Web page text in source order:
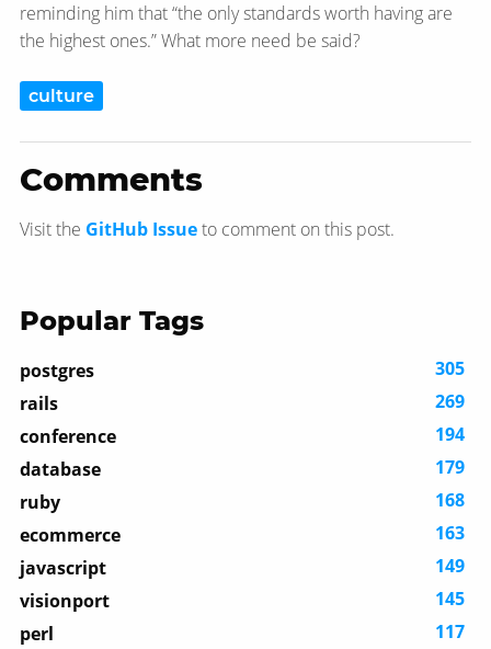
reminding him that “the only standards worth having are
the highest ones.” What more need be said?
culture
Comments
Visit the GitHub Issueto comment on this post.
Popular Tags
postgres
305
rails
269
conference
194
database
179
ruby
168
ecommerce
163
javascript
149
visionport
145
perl
117